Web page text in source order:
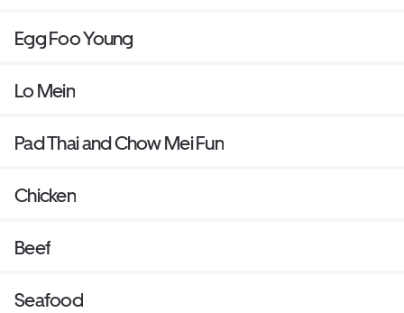
Egg Foo Young
Lo Mein
Pad Thai and Chow Mei Fun
Chicken
Beef
Seafood